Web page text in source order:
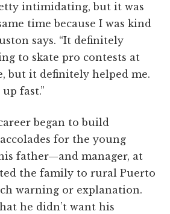
intimidating, but it was
time because I was kind
says. “It definitely
to skate pro contests at
but it definitely helped me.
fast.”
began to build
for the young
father—and manager, at
the family to rural Puerto
warning or explanation.
he didn’t want his